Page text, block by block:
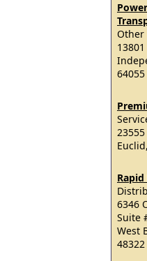
Other
13801
64055
6346
Suite
West
48322